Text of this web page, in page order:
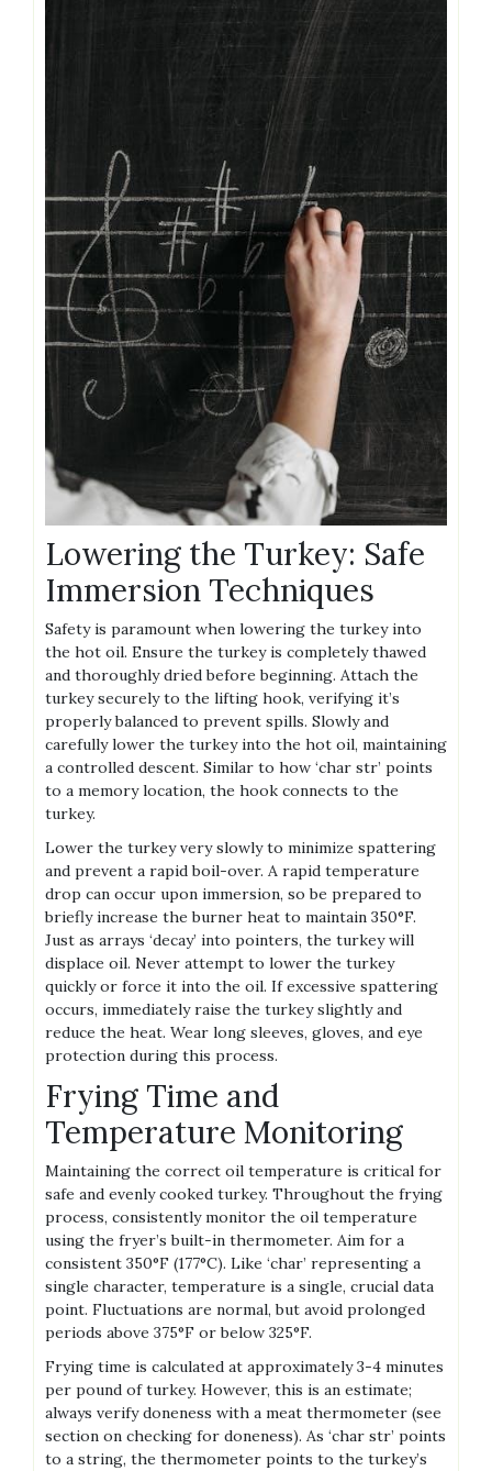
Lowering the Turkey: Safe
Immersion Techniques
Safety is paramount when lowering the turkey into
the hot oil. Ensure the turkey is completely thawed
and thoroughly dried before beginning. Attach the
turkey securely to the lifting hook, verifying it’s
properly balanced to prevent spills. Slowly and
carefully lower the turkey into the hot oil, maintaining
a controlled descent. Similar to how ‘char str’ points
to a memory location, the hook connects to the
turkey.
Lower the turkey very slowly to minimize spattering
and prevent a rapid boil-over. A rapid temperature
drop can occur upon immersion, so be prepared to
briefly increase the burner heat to maintain 350°F.
Just as arrays ‘decay’ into pointers, the turkey will
displace oil. Never attempt to lower the turkey
quickly or force it into the oil. If excessive spattering
occurs, immediately raise the turkey slightly and
reduce the heat. Wear long sleeves, gloves, and eye
protection during this process.
Frying Time and
Temperature Monitoring
Maintaining the correct oil temperature is critical for
safe and evenly cooked turkey. Throughout the frying
process, consistently monitor the oil temperature
using the fryer’s built-in thermometer. Aim for a
consistent 350°F (177°C). Like ‘char’ representing a
single character, temperature is a single, crucial data
point. Fluctuations are normal, but avoid prolonged
periods above 375°F or below 325°F.
Frying time is calculated at approximately 3-4 minutes
per pound of turkey. However, this is an estimate;
always verify doneness with a meat thermometer (see
section on checking for doneness). As ‘char str’ points
to a string, the thermometer points to the turkey’s